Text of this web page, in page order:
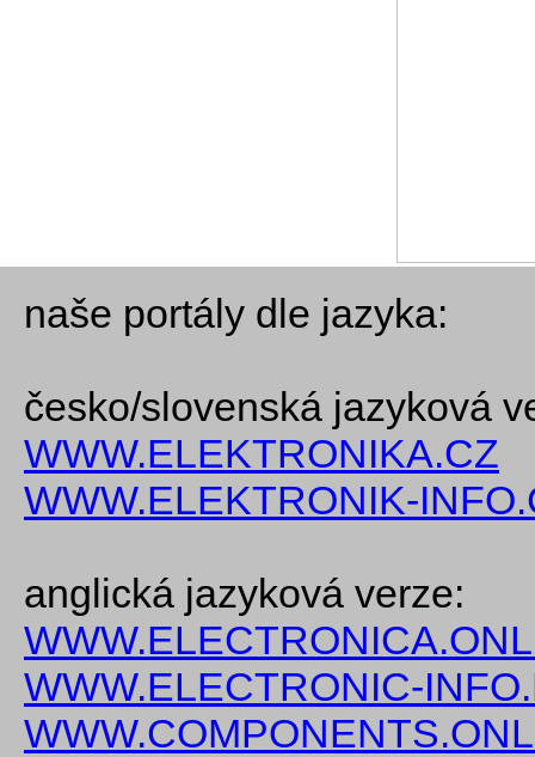
naše portály dle jazyka:
česko/slovenská jazyková
WWW.ELEKTRONIKA.CZ
WWW.ELEKTRONIK-
anglická jazyková verze:
WWW.ELECTRONIC-